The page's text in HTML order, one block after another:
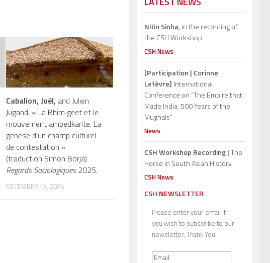
Cabalion, Joël, and Julien
Jugand. « La Bhim geet et le
mouvement ambedkarite. La
genèse d’un champ culturel
de contestation »
(traduction Simon Borja)
Regards Sociologiques2025.
DECEMBER 17, 2025
Nitin Sinha,in the recording of
the CSH Workshop.
CSH News
[Participation | Corinne
Lefèvre] International
Conference on “The Empire that
Made India: 500 Years of the
Mughals”
News
CSH Workshop Recording |The
Horse in South Asian History
CSH News
CSH NEWSLETTER
Please enter your email if
you wish to subscribe to our
newsletter. Thank You!